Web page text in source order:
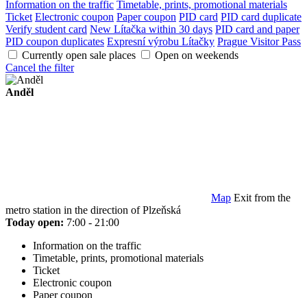
Information on the traffic Timetable, prints, promotional materials
Ticket Electronic coupon Paper coupon PID card PID card duplicate
Verify student card New Lítačka within 30 days PID card and paper
PID coupon duplicates Expresní výrobu Lítačky Prague Visitor Pass
Currently open sale places
Open on weekends
Cancel the filter
Anděl
Map Exit from the
metro station in the direction of Plzeňská
Today open: 7:00 - 21:00
Information on the traffic
Timetable, prints, promotional materials
Ticket
Electronic coupon
Paper coupon